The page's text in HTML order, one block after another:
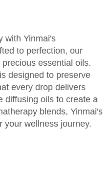
with Yinmai's
to perfection, our
essential oils.
designed to preserve
every drop delivers
diffusing oils to create a
blends, Yinmai's
your wellness journey.